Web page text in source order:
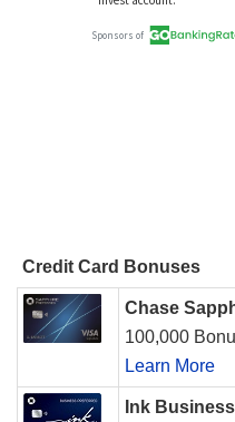
Credit Card Bonuses
Chase
100,000
Learn More
Ink